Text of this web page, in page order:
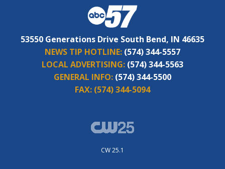
53550 Generations Drive South Bend, IN 46635
NEWS TIP HOTLINE: (574) 344-5557
LOCAL ADVERTISING: (574) 344-5563
GENERAL INFO: (574) 344-5500
FAX: (574) 344-5094
CW 25.1